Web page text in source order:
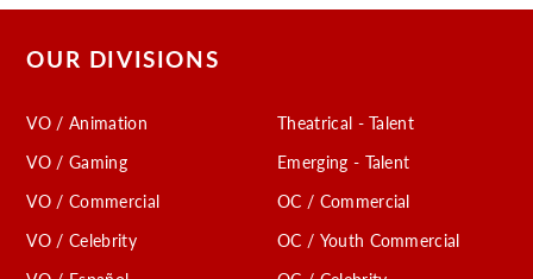
OUR DIVISIONS
VO / Animation
VO / Gaming
VO / Commercial
VO / Celebrity
Theatrical - Talent
Emerging - Talent
OC / Commercial
OC / Youth Commercial